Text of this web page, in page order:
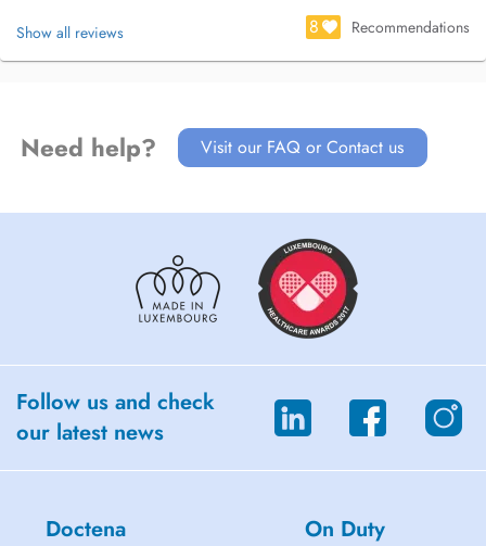
Show all reviews 8 Recommendations
Need help? Visit our FAQ or Contact us
Follow us and check
our latest news
Doctena On Duty